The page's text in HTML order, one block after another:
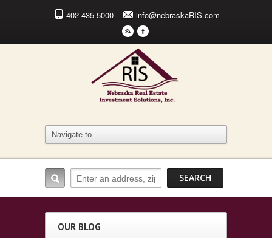
402-435-5000 info@nebraskaRIS.com
r F
OUR BLOG